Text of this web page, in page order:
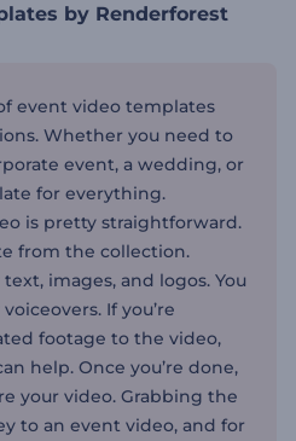
by Renderforest
event video templates
Whether you need to
event, a wedding, or
for everything.
is pretty straightforward.
from the collection.
images, and logos. You
If you’re
footage to the video,
help. Once you’re done,
your video. Grabbing the
to an event video, and for